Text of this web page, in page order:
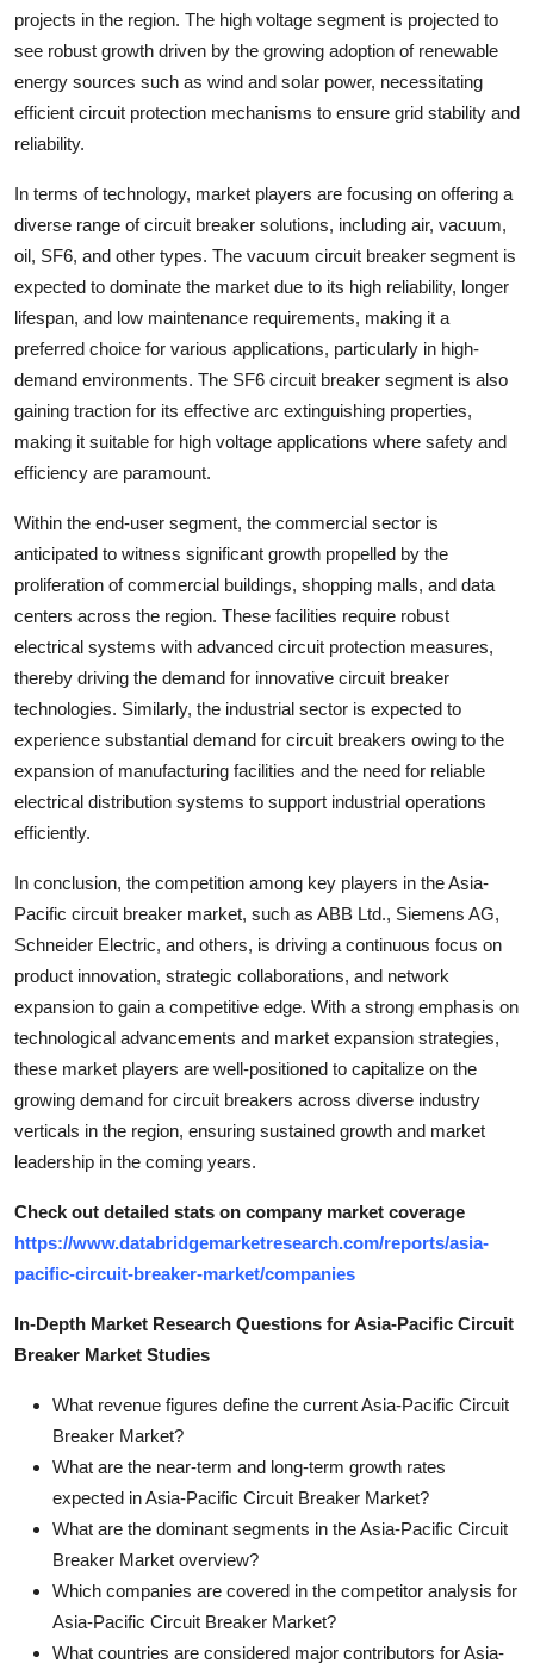
projects in the region. The high voltage segment is projected to
see robust growth driven by the growing adoption of renewable
energy sources such as wind and solar power, necessitating
efficient circuit protection mechanisms to ensure grid stability and
reliability.
In terms of technology, market players are focusing on offering a
diverse range of circuit breaker solutions, including air, vacuum,
oil, SF6, and other types. The vacuum circuit breaker segment is
expected to dominate the market due to its high reliability, longer
lifespan, and low maintenance requirements, making it a
preferred choice for various applications, particularly in high-
demand environments. The SF6 circuit breaker segment is also
gaining traction for its effective arc extinguishing properties,
making it suitable for high voltage applications where safety and
efficiency are paramount.
Within the end-user segment, the commercial sector is
anticipated to witness significant growth propelled by the
proliferation of commercial buildings, shopping malls, and data
centers across the region. These facilities require robust
electrical systems with advanced circuit protection measures,
thereby driving the demand for innovative circuit breaker
technologies. Similarly, the industrial sector is expected to
experience substantial demand for circuit breakers owing to the
expansion of manufacturing facilities and the need for reliable
electrical distribution systems to support industrial operations
efficiently.
In conclusion, the competition among key players in the Asia-
Pacific circuit breaker market, such as ABB Ltd., Siemens AG,
Schneider Electric, and others, is driving a continuous focus on
product innovation, strategic collaborations, and network
expansion to gain a competitive edge. With a strong emphasis on
technological advancements and market expansion strategies,
these market players are well-positioned to capitalize on the
growing demand for circuit breakers across diverse industry
verticals in the region, ensuring sustained growth and market
leadership in the coming years.
Check out detailed stats on company market coverage
https://www.databridgemarketresearch.com/reports/asia-
pacific-circuit-breaker-market/companies
In-Depth Market Research Questions for Asia-Pacific Circuit
Breaker Market Studies
What revenue figures define the current Asia-Pacific Circuit
Breaker Market?
What are the near-term and long-term growth rates
expected in Asia-Pacific Circuit Breaker Market?
What are the dominant segments in the Asia-Pacific Circuit
Breaker Market overview?
Which companies are covered in the competitor analysis for
Asia-Pacific Circuit Breaker Market?
What countries are considered major contributors for Asia-